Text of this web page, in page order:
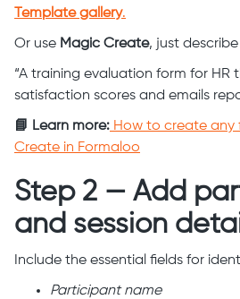
Template gallery.
Or use Magic Create, just
“A training evaluation form for HR
satisfaction scores and emails
📘 Learn more: How to create any
Create in Formaloo
Step 2 — Add
and session
Include the essential fields for
Participant name